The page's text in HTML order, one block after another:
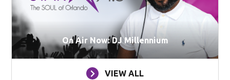
On Air Now: DJ Millennium
VIEW ALL